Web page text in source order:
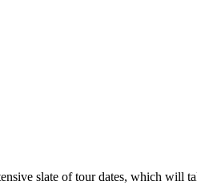
slate of tour dates, which will